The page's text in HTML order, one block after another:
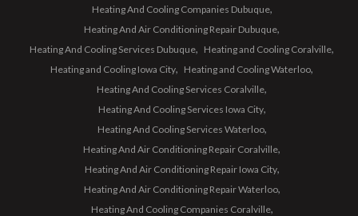
Heating And Cooling Companies Dubuque
Heating And Air Conditioning Repair Dubuque
Heating And Cooling Services Dubuque
Heating and Cooling Coralville
Heating and Cooling Iowa City
Heating and Cooling Waterloo
Heating And Cooling Services Coralville
Heating And Cooling Services Iowa City
Heating And Cooling Services Waterloo
Heating And Air Conditioning Repair Coralville
Heating And Air Conditioning Repair Iowa City
Heating And Air Conditioning Repair Waterloo
Heating And Cooling Companies Coralville